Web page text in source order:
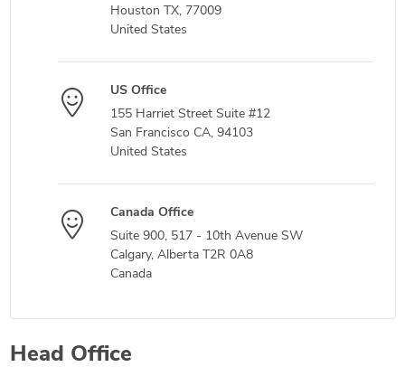
Houston TX, 77009
United States
US Office
155 Harriet Street Suite #12
San Francisco CA, 94103
United States
Canada Office
Suite 900, 517 - 10th Avenue SW
Calgary, Alberta T2R 0A8
Canada
Head Office